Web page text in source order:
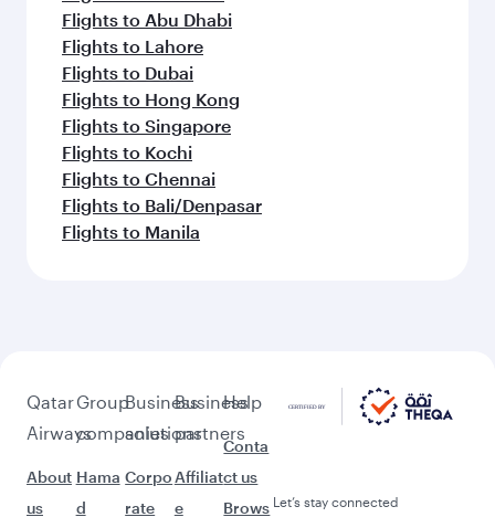
Flights to Abu Dhabi
Flights to Lahore
Flights to Dubai
Flights to Hong Kong
Flights to Singapore
Flights to Kochi
Flights to Chennai
Flights to Bali/Denpasar
Flights to Manila
Qatar
Airways
About
us
Group
companies
Hama
d
Business
solutions
Corpo
rate
Business
partners
Affiliat
e
Help
Conta
ct us
Brows Let’s stay connected